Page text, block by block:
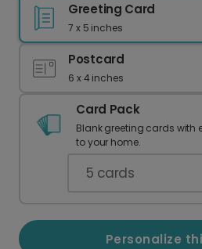
Greeting Card
7 x 5 inches
Postcard
6 x 4 inches
Card Pack
Blank greeting cards with
to your home.
5 cards
Personalize